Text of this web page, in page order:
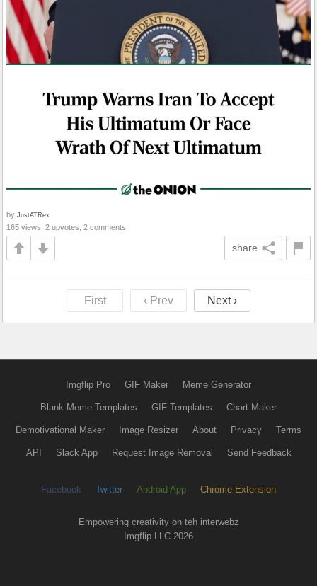
by JustATRex
165 views, 2 upvotes, 2 comments
share
First ‹ Prev Next ›
Imgflip Pro GIF Maker Meme Generator
Blank Meme Templates GIF Templates Chart Maker
Demotivational Maker Image Resizer About Privacy Terms
API Slack App Request Image Removal Send Feedback
Facebook Twitter Android App Chrome Extension
Empowering creativity on teh interwebz
Imgflip LLC 2026